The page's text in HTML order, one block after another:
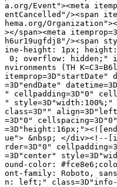
a.org/Event"><meta
entCancelled"/><span
hema.org/
></span><meta
h6ur19ugfdj8"/><span
ine-height: 1px;
0; overflow: hidden;"
nvironments (TH
itemprop=3D"startDate"
=3D"endDate"
" cellpadding=3D"0"
" style=3D"width:100%;"
class=3D""
=3D"0"
ue"> &nbsp; </div><!--
rder=3D"0"
=3D"center"
ound-color:
ont-family: Roboto,
n: left;" class=3D"info-